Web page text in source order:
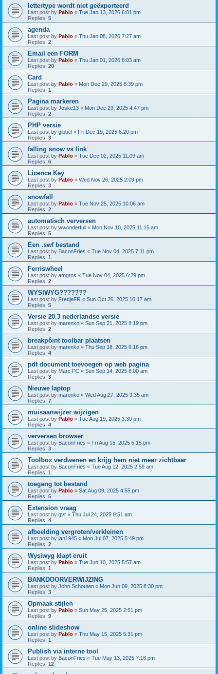
lettertype wordt niet geëxporteerd
Last post by Pablo « Tue Jan 13, 2026 6:01 pm
Replies: 5
agenda
Last post by Pablo « Thu Jan 08, 2026 7:27 am
Replies: 2
Email een FORM
Last post by Pablo « Thu Jan 01, 2026 8:03 am
Replies: 20
Card
Last post by Pablo « Mon Dec 29, 2025 8:39 pm
Replies: 1
Pagina markeren
Last post by Joske13 « Mon Dec 29, 2025 4:47 pm
Replies: 2
PHP versie
Last post by gibbel « Fri Dec 19, 2025 6:20 pm
Replies: 3
falling snow vs link
Last post by Pablo « Tue Dec 02, 2025 11:09 am
Replies: 6
Licence Key
Last post by Pablo « Wed Nov 26, 2025 2:09 pm
Replies: 3
snowfall
Last post by Pablo « Tue Nov 25, 2025 10:06 am
Replies: 2
automatisch verversen
Last post by wwonderfull « Mon Nov 10, 2025 11:15 am
Replies: 5
Een .swf bestand
Last post by BaconFries « Tue Nov 04, 2025 7:11 pm
Replies: 1
Ferriswheel
Last post by amgros « Tue Nov 04, 2025 6:29 pm
Replies: 2
WYSIWYG???????
Last post by FredjeFR « Sun Oct 26, 2025 10:17 am
Replies: 5
Versie 20.3 nederlandse versie
Last post by marenko « Sun Sep 21, 2025 8:19 pm
Replies: 2
breakpôint toolbar plaatsen
Last post by marenko « Thu Sep 18, 2025 6:16 pm
Replies: 4
pdf document toevoegen op web pagina
Last post by Marc PC « Sun Sep 14, 2025 8:00 am
Replies: 3
Nieuwe laptop
Last post by marenko « Wed Aug 27, 2025 9:35 am
Replies: 7
muisaanwijzer wijzigen
Last post by Pablo « Tue Aug 19, 2025 3:30 pm
Replies: 4
verversen browser
Last post by BaconFries « Fri Aug 15, 2025 5:15 pm
Replies: 3
Toolbox verdwenen en krijg hem niet meer zichtbaar
Last post by BaconFries « Tue Aug 12, 2025 2:59 am
Replies: 1
toegang tot bestand
Last post by Pablo « Sat Aug 09, 2025 4:55 pm
Replies: 5
Extension vraag
Last post by gvr « Thu Jul 24, 2025 9:51 am
Replies: 4
afbeelding vergroten/verkleinen
Last post by jan1945 « Mon Jul 07, 2025 5:49 pm
Replies: 2
Wysiwyg klapt eruit
Last post by Pablo « Tue Jun 10, 2025 5:57 am
Replies: 1
BANKDOORVERWIJZING
Last post by John Schouten « Mon Jun 09, 2025 8:30 pm
Replies: 3
Opmaak stijlen
Last post by Pablo « Sun May 25, 2025 2:51 pm
Replies: 9
online slideshow
Last post by Pablo « Thu May 15, 2025 5:31 pm
Replies: 1
Publish via interne tool
Last post by BaconFries « Tue May 13, 2025 7:18 pm
Replies: 12